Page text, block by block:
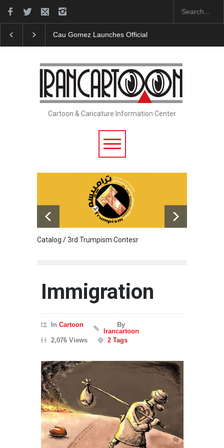
Cau Gomez Launches Official Website
Cartoon & Caricature Information Center
Catalog / 3rd Trumpism Contesr
Immigration
In Cartoon
By
Irancartoon
2,076 Views
2 Tags